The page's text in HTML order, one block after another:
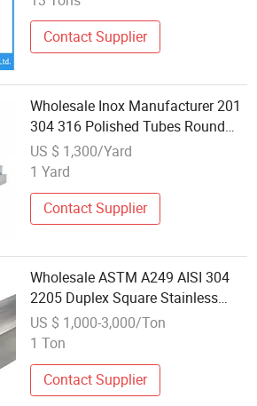
Contact Supplier
Wholesale Inox Manufacturer 201
304 316 Polished Tubes Round
Square Stainless Steel Pipe Bar
US $ 1,300/Yard
1 Yard
Contact Supplier
Wholesale ASTM A249 AISI 304
2205 Duplex Square Stainless
Steel Pipe/Tube From China
US $ 1,000-3,000/Ton
1 Ton
Contact Supplier